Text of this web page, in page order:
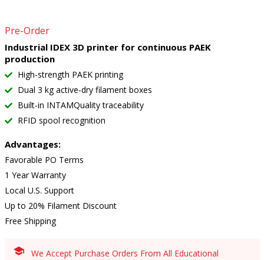
Pre-Order
Industrial IDEX 3D printer for continuous PAEK
production
High-strength PAEK printing
Dual 3 kg active-dry filament boxes
Built-in INTAMQuality traceability
RFID spool recognition
Advantages:
Favorable PO Terms
1 Year Warranty
Local U.S. Support
Up to 20% Filament Discount
Free Shipping
We Accept Purchase Orders From All Educational